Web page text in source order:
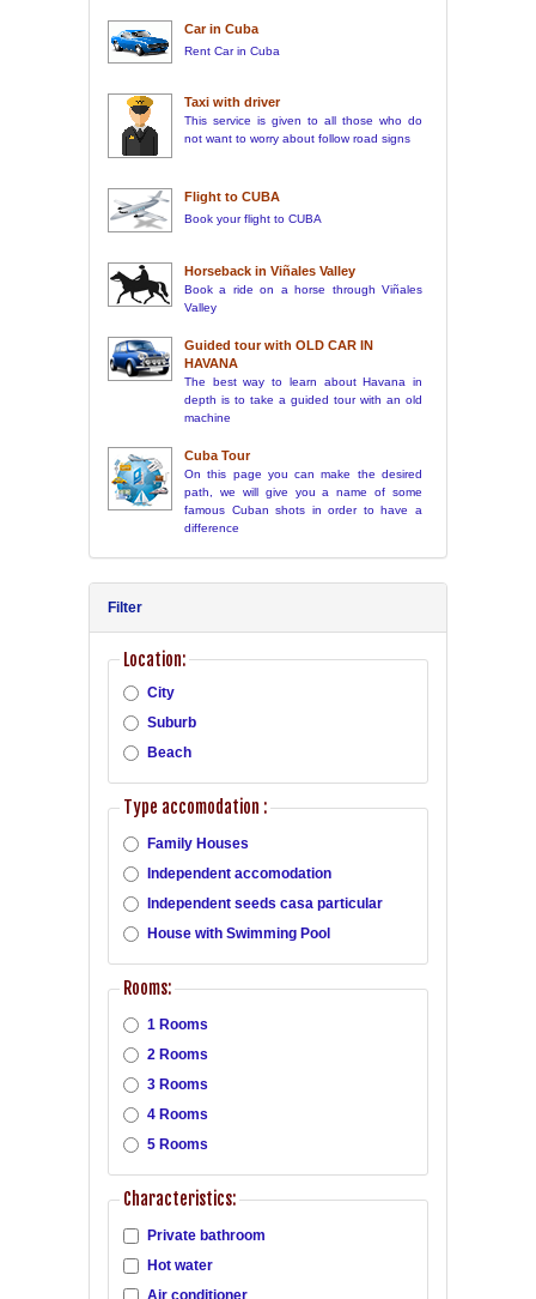
Car in Cuba
Rent Car in Cuba
Taxi with driver
This service is given to all those who do
not want to worry about follow road signs
Flight to CUBA
Book your flight to CUBA
Horseback in Viñales Valley
Book a ride on a horse through Viñales
Valley
Guided tour with OLD CAR IN
HAVANA
The best way to learn about Havana in
depth is to take a guided tour with an old
machine
Cuba Tour
On this page you can make the desired
path, we will give you a name of some
famous Cuban shots in order to have a
difference
Filter
Location:
City
Suburb
Beach
Type accomodation :
Family Houses
Independent accomodation
Independent seeds casa particular
House with Swimming Pool
Rooms:
1 Rooms
2 Rooms
3 Rooms
4 Rooms
5 Rooms
Characteristics:
Private bathroom
Hot water